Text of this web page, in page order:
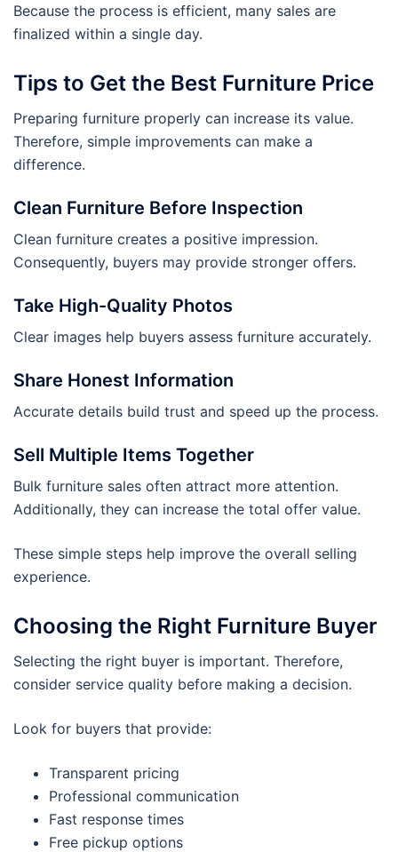
Because the process is efficient, many sales are
finalized within a single day.
Tips to Get the Best Furniture Price
Preparing furniture properly can increase its value.
Therefore, simple improvements can make a
difference.
Clean Furniture Before Inspection
Clean furniture creates a positive impression.
Consequently, buyers may provide stronger offers.
Take High-Quality Photos
Clear images help buyers assess furniture accurately.
Share Honest Information
Accurate details build trust and speed up the process.
Sell Multiple Items Together
Bulk furniture sales often attract more attention.
Additionally, they can increase the total offer value.
These simple steps help improve the overall selling
experience.
Choosing the Right Furniture Buyer
Selecting the right buyer is important. Therefore,
consider service quality before making a decision.
Look for buyers that provide:
Transparent pricing
Professional communication
Fast response times
Free pickup options